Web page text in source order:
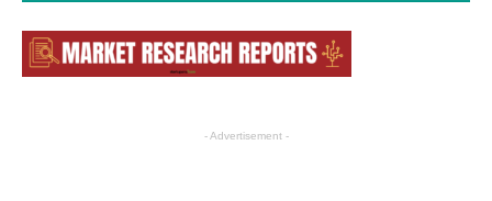
- Advertisement -